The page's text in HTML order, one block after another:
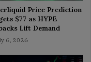
Price Prediction
$77 as HYPE
Lift Demand
6, 2026